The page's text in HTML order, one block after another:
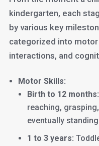
kindergarten, each
by various key
categorized into
interactions, and
Motor Skills:
Birth to 12 months:
reaching,
eventually
1 to 3 years: